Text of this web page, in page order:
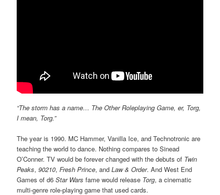
“The storm has a name… The Other Roleplaying Game, er, Torg,
I mean, Torg.”
The year is 1990. MC Hammer, Vanilla Ice, and Technotronic are
teaching the world to dance. Nothing compares to Sinead
O’Conner. TV would be forever changed with the debuts of Twin
Peaks,90210,Fresh Prince, andLaw & Order. And West End
Games of d6Star Wars fame would release Torg, a cinematic
multi-genre role-playing game that used cards.